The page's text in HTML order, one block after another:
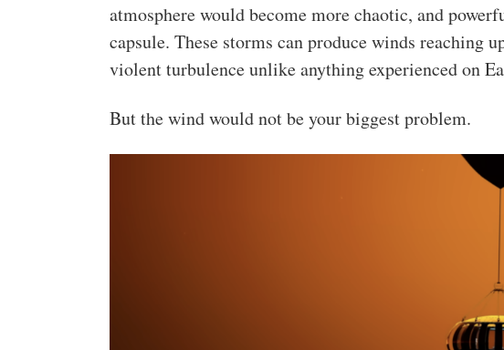
atmosphere would become more chaotic, and
capsule. These storms can produce winds reaching
violent turbulence unlike anything experienced on
But the wind would not be your biggest problem.